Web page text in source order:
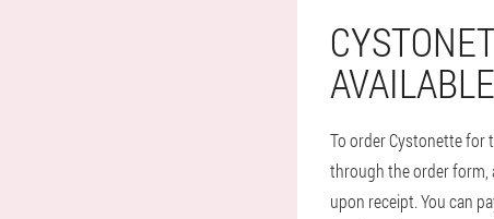
To order Cystonette for
through the order form,
upon receipt. You can